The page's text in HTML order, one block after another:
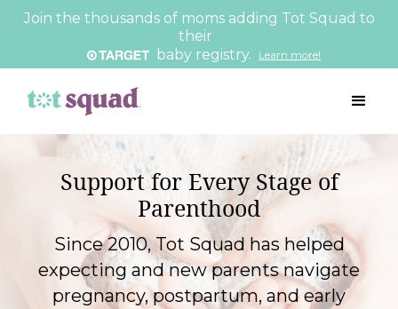
Join the thousands of moms adding Tot Squad to
their
baby registry.
Learn more!
Support for Every Stage of
Parenthood
Since 2010, Tot Squad has helped
expecting and new parents navigate
pregnancy, postpartum, and early